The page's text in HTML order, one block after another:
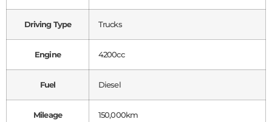
Driving Type Trucks
Engine 4200cc
Fuel Diesel
Mileage 150,000km